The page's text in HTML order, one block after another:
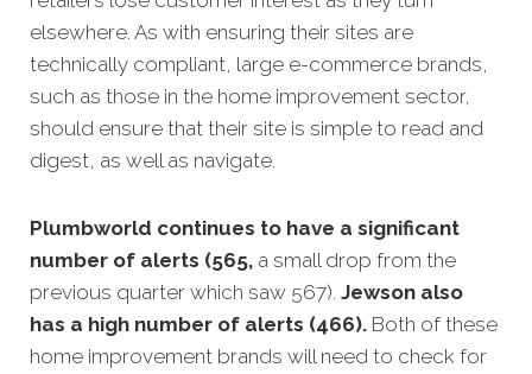
elsewhere. As with ensuring their sites are
technically compliant, large e-commerce brands,
such as those in the home improvement sector,
should ensure that their site is simple to read and
digest, as well as navigate.
Plumbworld continues to have a significant
number of alerts (565, a small drop from the
previous quarter which saw 567). Jewson also
has a high number of alerts (466). Both of these
home improvement brands will need to check for